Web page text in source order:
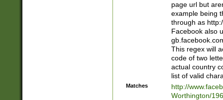
page url but
example being
through as
Facebook also
This regex will
code of two
actual country
list of valid
Matches
http://
Worthington/